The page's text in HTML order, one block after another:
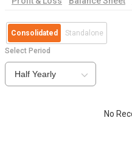
Consolidated Standalone
Select Period
Half Yearly
No